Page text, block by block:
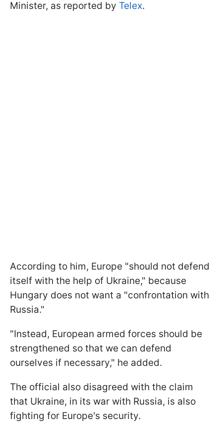
Minister, as reported by Telex.
According to him, Europe "should not defend
itself with the help of Ukraine," because
Hungary does not want a "confrontation with
Russia."
"Instead, European armed forces should be
strengthened so that we can defend
ourselves if necessary," he added.
The official also disagreed with the claim
that Ukraine, in its war with Russia, is also
fighting for Europe's security.